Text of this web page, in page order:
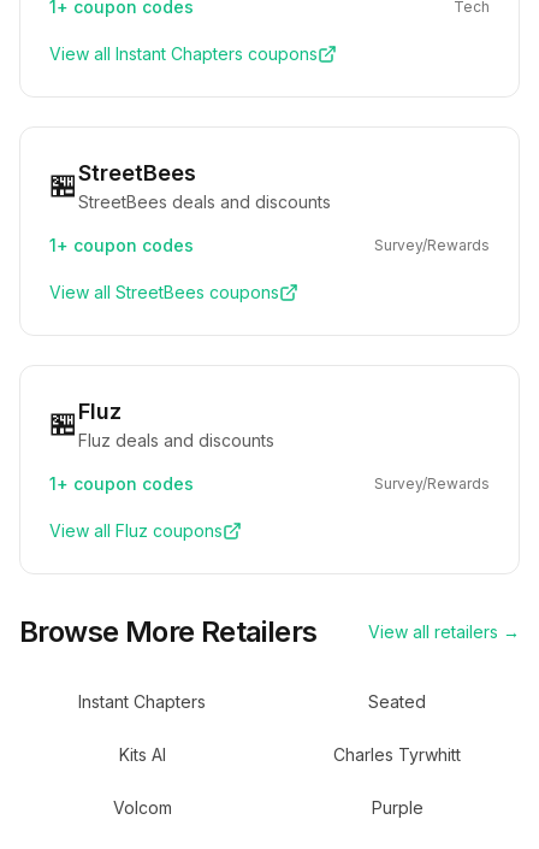
1+ coupon codes Tech
View all Instant Chapters coupons
🏪StreetBees
StreetBees deals and discounts
1+ coupon codes Survey/Rewards
View all StreetBees coupons
🏪Fluz
Fluz deals and discounts
1+ coupon codes Survey/Rewards
View all Fluz coupons
Browse More Retailers View all retailers →
Instant Chapters Seated
Kits AI Charles Tyrwhitt
Volcom Purple